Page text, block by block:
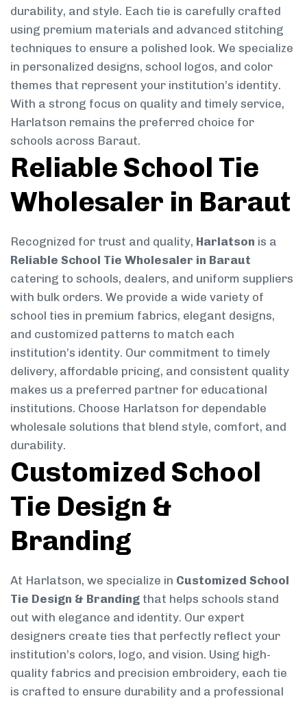
durability, and style. Each tie is carefully crafted
using premium materials and advanced stitching
techniques to ensure a polished look. We specialize
in personalized designs, school logos, and color
themes that represent your institution’s identity.
With a strong focus on quality and timely service,
Harlatson remains the preferred choice for
schools across Baraut.
Reliable School Tie
Wholesaler in Baraut
Recognized for trust and quality, Harlatson is a
Reliable School Tie Wholesaler in Baraut
catering to schools, dealers, and uniform suppliers
with bulk orders. We provide a wide variety of
school ties in premium fabrics, elegant designs,
and customized patterns to match each
institution’s identity. Our commitment to timely
delivery, affordable pricing, and consistent quality
makes us a preferred partner for educational
institutions. Choose Harlatson for dependable
wholesale solutions that blend style, comfort, and
durability.
Customized School
Tie Design &
Branding
At Harlatson, we specialize in Customized School
Tie Design & Branding that helps schools stand
out with elegance and identity. Our expert
designers create ties that perfectly reflect your
institution’s colors, logo, and vision. Using high-
quality fabrics and precision embroidery, each tie
is crafted to ensure durability and a professional